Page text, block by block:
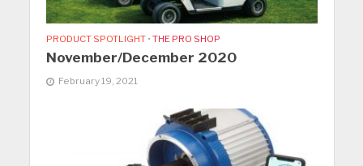
PRODUCT SPOTLIGHT • THE PRO SHOP
November/December 2020
February 19, 2021